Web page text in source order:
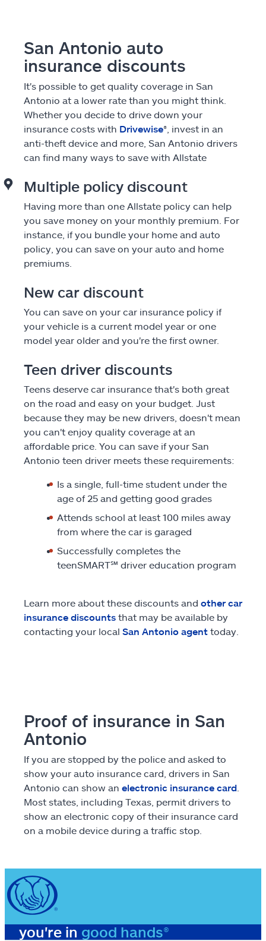
San Antonio auto
insurance discounts
It's possible to get quality coverage in San
Antonio at a lower rate than you might think.
Whether you decide to drive down your
insurance costs with Drivewise®, invest in an
anti-theft device and more, San Antonio drivers
can find many ways to save with Allstate
Multiple policy discount
Having more than one Allstate policy can help
you save money on your monthly premium. For
instance, if you bundle your home and auto
policy, you can save on your auto and home
premiums.
New car discount
You can save on your car insurance policy if
your vehicle is a current model year or one
model year older and you're the first owner.
Teen driver discounts
Teens deserve car insurance that's both great
on the road and easy on your budget. Just
because they may be new drivers, doesn't mean
you can't enjoy quality coverage at an
affordable price. You can save if your San
Antonio teen driver meets these requirements:
Is a single, full-time student under the
age of 25 and getting good grades
Attends school at least 100 miles away
from where the car is garaged
Successfully completes the
teenSMART℠ driver education program
Learn more about these discounts and other car
insurance discounts that may be available by
contacting your local San Antonio agent today.
Proof of insurance in San
Antonio
If you are stopped by the police and asked to
show your auto insurance card, drivers in San
Antonio can show an electronic insurance card
Most states, including Texas, permit drivers to
show an electronic copy of their insurance card
on a mobile device during a traffic stop.
you're in good hands®